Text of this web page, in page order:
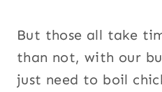
But those all take
than not, with our
just need to boil